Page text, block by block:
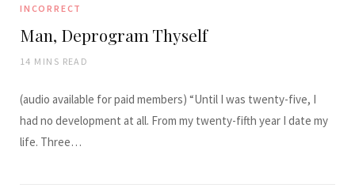
INCORRECT
Man, Deprogram Thyself
14 MINS READ
(audio available for paid members) “Until I was twenty-five, I
had no development at all. From my twenty-fifth year I date my
life. Three…